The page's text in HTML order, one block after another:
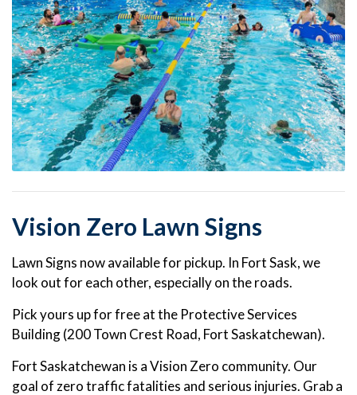
Vision Zero Lawn Signs
Lawn Signs now available for pickup. In Fort Sask, we
look out for each other, especially on the roads.
Pick yours up for free at the Protective Services
Building (200 Town Crest Road, Fort Saskatchewan).
Fort Saskatchewan is a Vision Zero community. Our
goal of zero traffic fatalities and serious injuries. Grab a